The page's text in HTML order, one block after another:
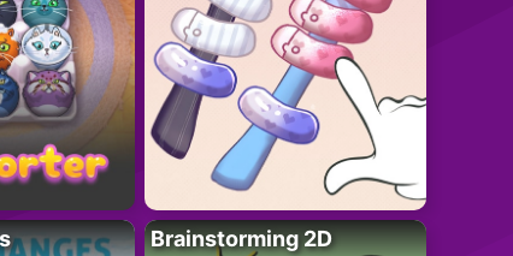
Brainstorming 2D